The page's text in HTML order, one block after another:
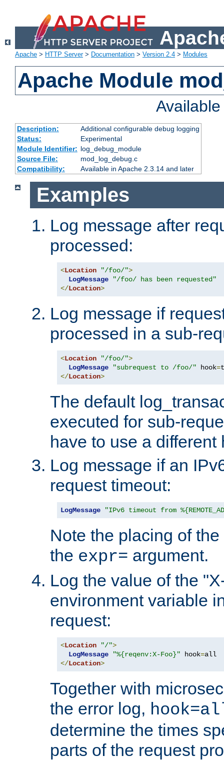
Apache > HTTP Server> Documentation > Version 2.4 > Modules
Apache Module
Description:
Additional configurable debug logging
Status:
Experimental
Module Identifier: log_debug_module
Source File:
mod_log_debug.c
Compatibility:
Available in Apache 2.3.14 and later
Examples
Log message after
processed:
<Location "/foo/">
LogMessage
"/foo/ has been requested"
</Location>
Log message if
processed in a sub-
<Location "/foo/">
LogMessage
"subrequest to /foo/" hook=
</Location>
The default
executed for sub-
have to use a different
Log message if an
request timeout:
LogMessage "IPv6 timeout from
Note the placing of
the expr= argument.
Log the value of the
environment variable
request:
<Location "/">
LogMessage
"%{reqenv:X-Foo}" hook=
</Location>
Together with
the error log,
determine the times
parts of the request